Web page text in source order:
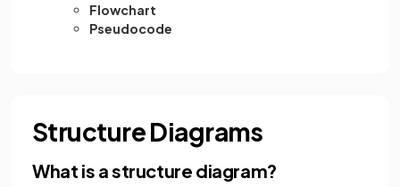
Flowchart
Pseudocode
Structure Diagrams
What is a structure diagram?